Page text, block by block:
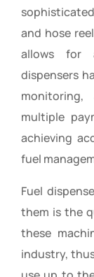
and hose
allows for
dispensers
multiple
achieving
fuel
Fuel
them is the
these
industry,